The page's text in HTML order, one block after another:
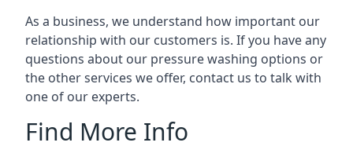
As a business, we understand how important our
relationship with our customers is. If you have any
questions about our pressure washing options or
the other services we offer, contact us to talk with
one of our experts.
Find More Info